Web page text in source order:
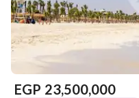
EGP 23,500,000